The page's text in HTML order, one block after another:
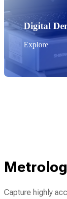
Digital
Explore
Capture highly